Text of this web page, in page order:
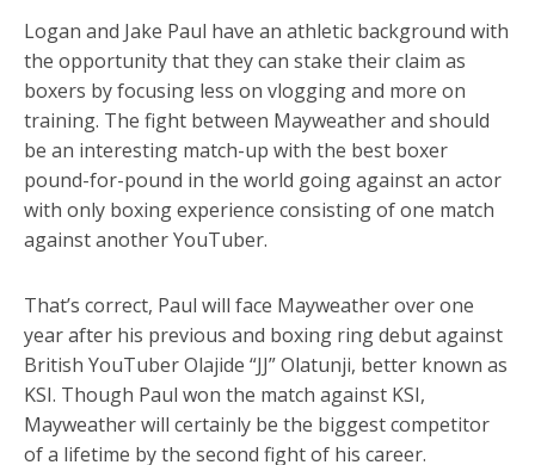
Logan and Jake Paul have an athletic background with
the opportunity that they can stake their claim as
boxers by focusing less on vlogging and more on
training. The fight between Mayweather and should
be an interesting match-up with the best boxer
pound-for-pound in the world going against an actor
with only boxing experience consisting of one match
against another YouTuber.
That’s correct, Paul will face Mayweather over one
year after his previous and boxing ring debut against
British YouTuber Olajide “JJ” Olatunji, better known as
KSI. Though Paul won the match against KSI,
Mayweather will certainly be the biggest competitor
of a lifetime by the second fight of his career.